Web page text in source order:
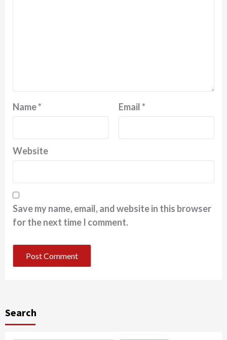
Name* Email*
Website
Save my name, email, and website in this browser
for the next time I comment.
Search